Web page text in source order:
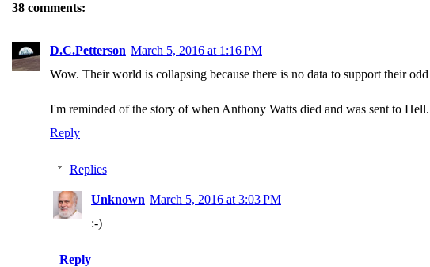
38 comments:
D.C.Petterson March 5, 2016 at 1:16 PM
Wow. Their world is collapsing because there is no data to support their
I'm reminded of the story of when Anthony Watts died and was sent to
Reply
Replies
Unknown March 5, 2016 at 3:03 PM
:-)
Reply